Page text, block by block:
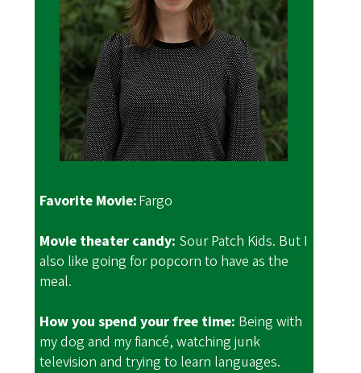
Favorite Movie:Fargo
Movie theater candy: Sour Patch Kids. But I
also like going for popcorn to have as the
meal.
How you spend your free time: Being with
my dog and my fiancé, watching junk
television and trying to learn languages.